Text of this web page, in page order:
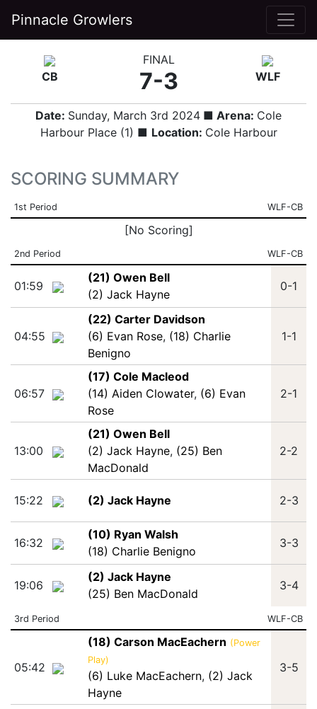
Pinnacle Growlers
CB
FINAL
7-3 WLF
Date: Sunday, March 3rd 2024 ■ Arena: Cole
Harbour Place (1) ■ Location: Cole Harbour
SCORING SUMMARY
1st Period WLF-CB
[No Scoring]
2nd Period WLF-CB
01:59
(21) Owen Bell
(2) Jack Hayne
0-1
04:55
(22) Carter Davidson
(6) Evan Rose, (18) Charlie
Benigno
1-1
06:57
(17) Cole Macleod
(14) Aiden Clowater, (6) Evan
Rose
2-1
13:00
(21) Owen Bell
(2) Jack Hayne, (25) Ben
MacDonald
2-2
15:22 (2) Jack Hayne 2-3
16:32
(10) Ryan Walsh
(18) Charlie Benigno
3-3
19:06
(2) Jack Hayne
(25) Ben MacDonald
3-4
3rd Period WLF-CB
05:42
(18) Carson MacEachern (Power
Play)
(6) Luke MacEachern, (2) Jack
Hayne
3-5